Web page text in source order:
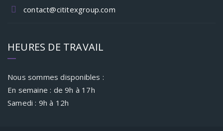
contact@cititexgroup.com
HEURES DE TRAVAIL
Nous sommes disponibles :
En semaine : de 9h à 17h
Samedi : 9h à 12h